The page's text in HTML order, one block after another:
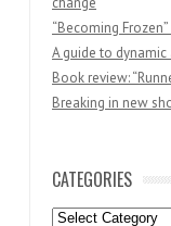
“Becoming
A guide to
Book review:
Breaking in new
CATEGORIES
Categories